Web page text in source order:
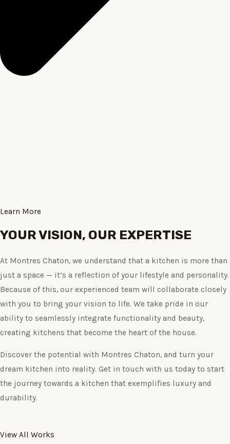
Learn More
YOUR VISION, OUR EXPERTISE
At Montres Chaton, we understand that a kitchen is more than
just a space — it’s a reflection of your lifestyle and personality.
Because of this, our experienced team will collaborate closely
with you to bring your vision to life. We take pride in our
ability to seamlessly integrate functionality and beauty,
creating kitchens that become the heart of the house.
Discover the potential with Montres Chaton, and turn your
dream kitchen into reality. Get in touch with us today to start
the journey towards a kitchen that exemplifies luxury and
durability.
View All Works